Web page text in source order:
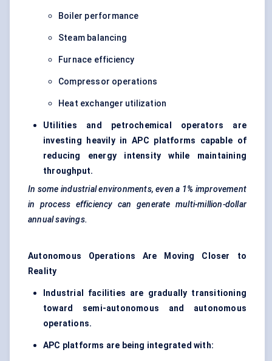
Boiler performance
Steam balancing
Furnace efficiency
Compressor operations
Heat exchanger utilization
Utilities and petrochemical operators are
investing heavily in APC platforms capable of
reducing energy intensity while maintaining
throughput.
In some industrial environments, even a 1% improvement
in process efficiency can generate multi-million-dollar
annual savings.
Autonomous Operations Are Moving Closer to
Reality
Industrial facilities are gradually transitioning
toward semi-autonomous and autonomous
operations.
APC platforms are being integrated with: